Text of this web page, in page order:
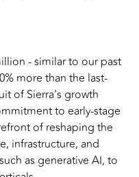
- similar to our past
more than the last-
of Sierra's growth
to early-stage
of reshaping the
infrastructure, and
as generative AI, to